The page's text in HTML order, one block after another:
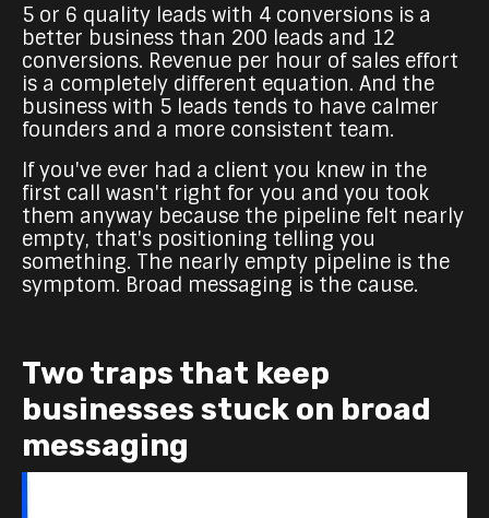
5 or 6 quality leads with 4 conversions is a
better business than 200 leads and 12
conversions. Revenue per hour of sales effort
is a completely different equation. And the
business with 5 leads tends to have calmer
founders and a more consistent team.
If you've ever had a client you knew in the
first call wasn't right for you and you took
them anyway because the pipeline felt nearly
empty, that's positioning telling you
something. The nearly empty pipeline is the
symptom. Broad messaging is the cause.
Two traps that keep
businesses stuck on broad
messaging